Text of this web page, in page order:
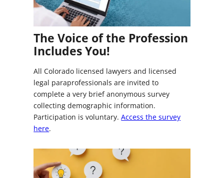
The Voice of the Profession
Includes You!
All Colorado licensed lawyers and licensed
legal paraprofessionals are invited to
complete a very brief anonymous survey
collecting demographic information.
Participation is voluntary.Access the survey
here.